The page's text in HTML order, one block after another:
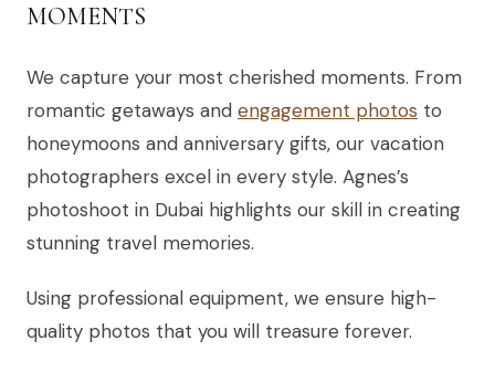
MOMENTS
We capture your most cherished moments. From
romantic getaways and engagement photos to
honeymoons and anniversary gifts, our vacation
photographers excel in every style. Agnes’s
photoshoot in Dubai highlights our skill in creating
stunning travel memories.
Using professional equipment, we ensure high-
quality photos that you will treasure forever.